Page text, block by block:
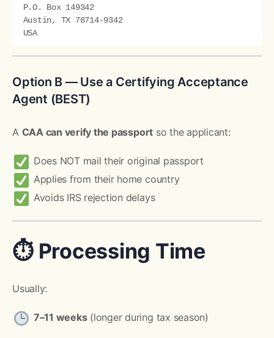
P.O. Box 149342
Austin, TX 78714-9342
USA
Option B — Use a Certifying Acceptance
Agent (BEST)
A CAA can verify the passport so the applicant:
Does NOT mail their original passport
Applies from their home country
Avoids IRS rejection delays
⏱ Processing Time
Usually:
7–11 weeks(longer during tax season)